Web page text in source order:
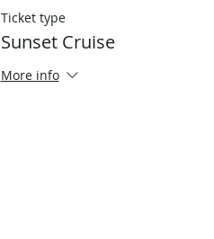
Ticket type
Sunset Cruise
More info